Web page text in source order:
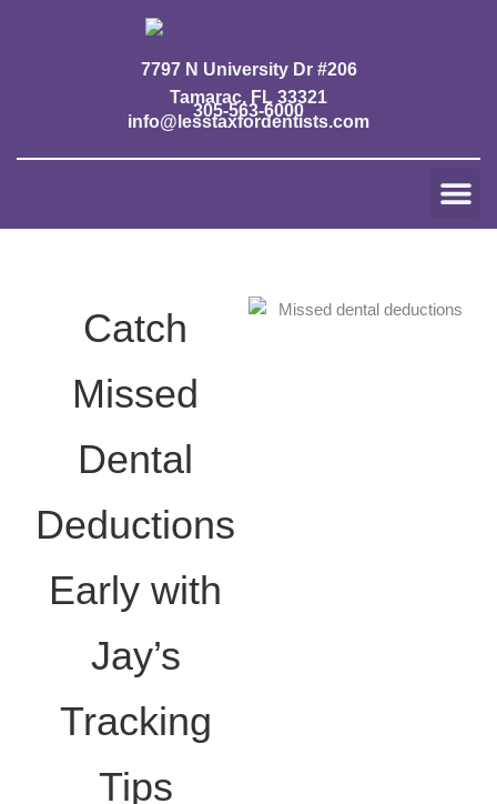
7797 N University Dr #206
Tamarac, FL 33321
305-563-6000
info@lesstaxfordentists.com
Catch
Missed
Dental
Deductions
Early with
Jay’s
Tracking
Tips